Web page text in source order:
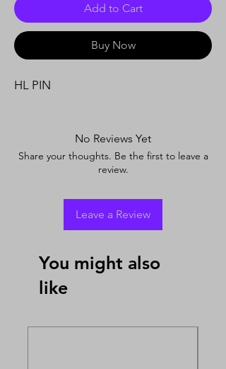
Add to Cart
Buy Now
HL PIN
No Reviews Yet
Share your thoughts. Be the first to leave a
review.
Leave a Review
You might also
like